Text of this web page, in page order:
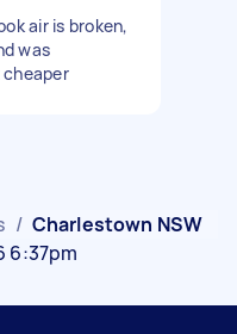
air is broken,
was
/ Charlestown NSW
6:37pm